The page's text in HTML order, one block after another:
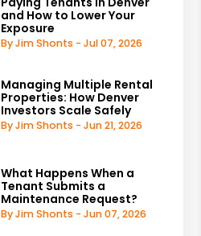
and How to Lower Your
Exposure
By Jim Shonts - Jul 07, 2026
Managing Multiple Rental
Properties: How Denver
Investors Scale Safely
By Jim Shonts - Jun 21, 2026
What Happens When a
Tenant Submits a
Maintenance Request?
By Jim Shonts - Jun 07, 2026